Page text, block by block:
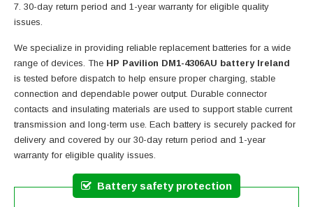
30-day return period and 1-year warranty for eligible quality
issues.
We specialize in providing reliable replacement batteries for a wide
range of devices. The HP Pavilion DM1-4306AU battery Ireland
is tested before dispatch to help ensure proper charging, stable
connection and dependable power output. Durable connector
contacts and insulating materials are used to support stable current
transmission and long-term use. Each battery is securely packed for
delivery and covered by our 30-day return period and 1-year
warranty for eligible quality issues.
Battery safety protection